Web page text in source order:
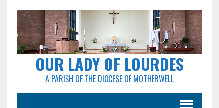
OUR LADY OF LOURDES
A PARISH OF THE DIOCESE OF MOTHERWELL